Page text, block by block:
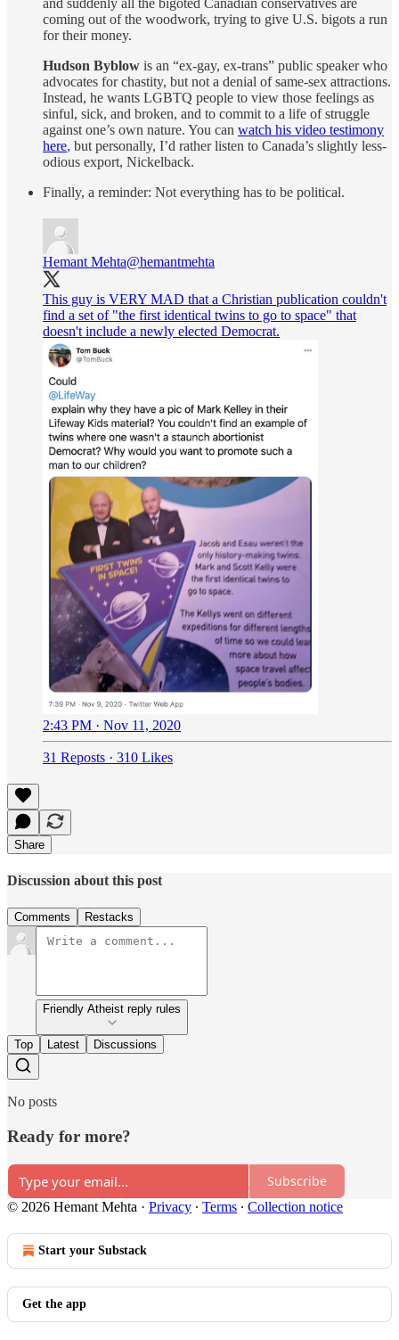
coming out of the woodwork, trying to give U.S. bigots a run
for their money.
Hudson Byblow is an “ex-gay, ex-trans” public speaker who
advocates for chastity, but not a denial of same-sex attractions.
Instead, he wants LGBTQ people to view those feelings as
sinful, sick, and broken, and to commit to a life of struggle
against one’s own nature. You can watch his video testimony
here, but personally, I’d rather listen to Canada’s slightly less-
odious export, Nickelback.
Finally, a reminder: Not everything has to be political.
Hemant Mehta@hemantmehta
This guy is VERY MAD that a Christian publication couldn't
find a set of "the first identical twins to go to space" that
doesn't include a newly elected Democrat.
2:43 PM · Nov 11, 2020
31 Reposts · 310 Likes
Share
Discussion about this post
Comments Restacks
Friendly Atheist reply rules
Top Latest Discussions
No posts
Ready for more?
Subscribe
© 2026 Hemant Mehta · Privacy ∙ Terms ∙ Collection notice
Start your Substack
Get the app